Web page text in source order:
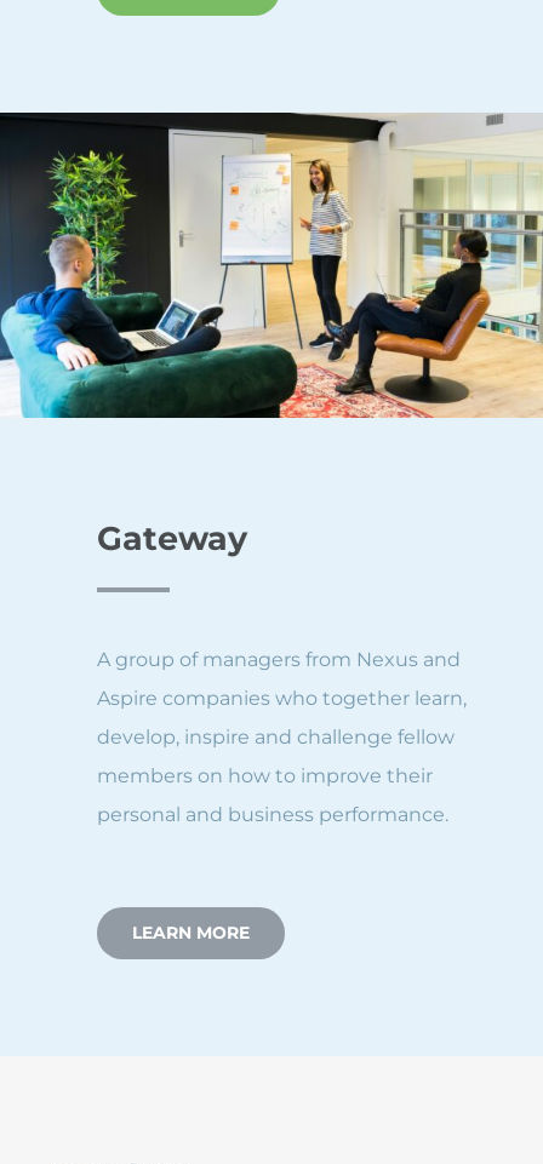
Gateway
A group of managers from Nexus and
Aspire companies who together learn,
develop, inspire and challenge fellow
members on how to improve their
personal and business performance.
LEARN MORE